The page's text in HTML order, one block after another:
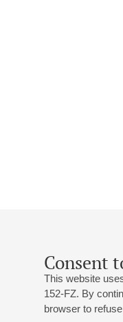
Consent
This website
152-FZ. By
browser to